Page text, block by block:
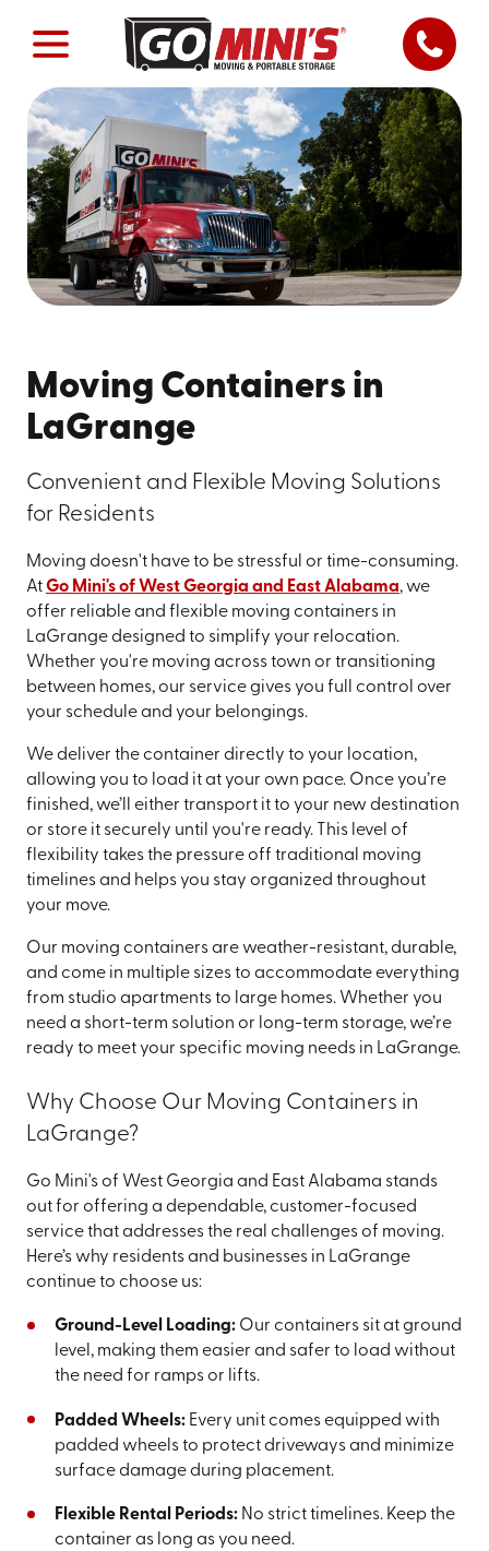
Moving Containers in
LaGrange
Convenient and Flexible Moving Solutions
for Residents
Moving doesn't have to be stressful or time-consuming.
AtGo Mini's of West Georgia and East Alabama, we
offer reliable and flexible moving containers in
LaGrange designed to simplify your relocation.
Whether you're moving across town or transitioning
between homes, our service gives you full control over
your schedule and your belongings.
We deliver the container directly to your location,
allowing you to load it at your own pace. Once you’re
finished, we’ll either transport it to your new destination
or store it securely until you're ready. This level of
flexibility takes the pressure off traditional moving
timelines and helps you stay organized throughout
your move.
Our moving containers are weather-resistant, durable,
and come in multiple sizes to accommodate everything
from studio apartments to large homes. Whether you
need a short-term solution or long-term storage, we’re
ready to meet your specific moving needs in LaGrange.
Why Choose Our Moving Containers in
LaGrange?
Go Mini's of West Georgia and East Alabama stands
out for offering a dependable, customer-focused
service that addresses the real challenges of moving.
Here’s why residents and businesses in LaGrange
continue to choose us:
Ground-Level Loading:Our containers sit at ground
level, making them easier and safer to load without
the need for ramps or lifts.
Padded Wheels:Every unit comes equipped with
padded wheels to protect driveways and minimize
surface damage during placement.
Flexible Rental Periods:No strict timelines. Keep the
container as long as you need.